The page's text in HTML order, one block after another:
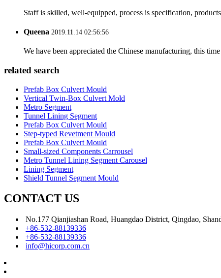
Staff is skilled, well-equipped, process is specification,
Queena 2019.11.14 02:56:56
We have been appreciated the Chinese manufacturing, this
related search
Prefab Box Culvert Mould
Vertical Twin-Box Culvert Mold
Metro Segment
Tunnel Lining Segment
Prefab Box Culvert Mould
Step-typed Revetment Mould
Prefab Box Culvert Mould
Small-sized Components Carrousel
Metro Tunnel Lining Segment Carousel
Lining Segment
Shield Tunnel Segment Mould
CONTACT US
No.177 Qianjiashan Road, Huangdao District, Qingdao,
+86-532-88139336
+86-532-88139336
info@hicorp.com.cn